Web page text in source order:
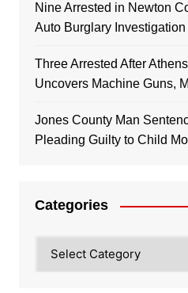
Nine Arrested in Newton
Auto Burglary Investigation
Three Arrested After
Uncovers Machine Guns,
Jones County Man
Pleading Guilty to Child
Categories